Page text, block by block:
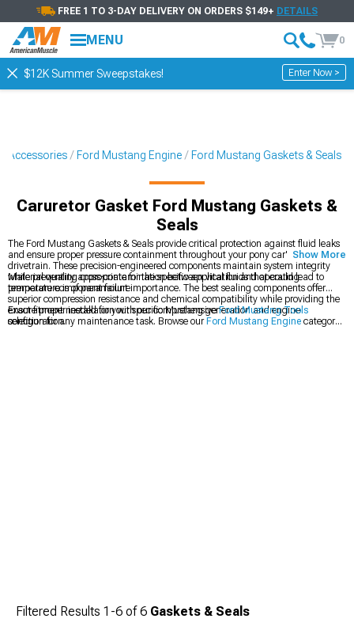
FREE 1 TO 3-DAY DELIVERY ON ORDERS $149+ DETAILS
MENU 0
$12K Summer Sweepstakes! Enter Now >
Accessories Ford Mustang Engine Ford Mustang Gaskets & Seals
Caruretor Gasket Ford Mustang Gaskets &
Seals
The Ford Mustang Gaskets & Seals provide critical protection against fluid leaks
and ensure proper pressure containment throughout your pony car's engine and
drivetrain. These precision-engineered components maintain system integrity
while preventing cross-contamination between vital fluids that could lead to
premature component failure.
Material quality appropriate for the specific application and operating
temperature is of paramount importance. The best sealing components offer
superior compression resistance and chemical compatibility while providing the
exact fitment needed for your specific Mustang generation and engine
configuration.
Ensure proper installation with our comprehensiveFord Mustang Tools
selection for any maintenance task. Browse our Ford Mustang Engine category
Show More
Filtered Results 1-6 of6 Gaskets & Seals